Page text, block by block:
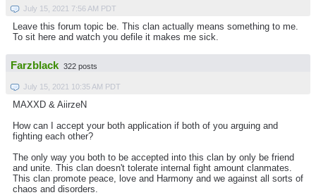
July 15, 2021 7:56 AM PDT
Leave this forum topic be. This clan actually means something to me.
To sit here and watch you defile it makes me sick.
Farzblack 322 posts
July 15, 2021 10:35 AM PDT
MAXXD & AiirzeN
How can I accept your both application if both of you arguing and
fighting each other?
The only way you both to be accepted into this clan by only be friend
and unite. This clan doesn't tolerate internal fight amount clanmates.
This clan promote peace, love and Harmony and we against all sorts of
chaos and disorders.